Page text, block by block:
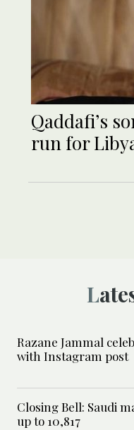
Qaddafi’s
run for
Razane Jammal
with Instagram post
Closing Bell: Saudi
up to 10,817